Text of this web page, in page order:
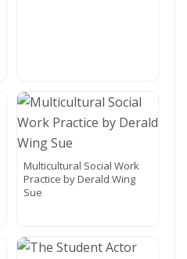
Multicultural Social Work
Practice by Derald Wing
Sue